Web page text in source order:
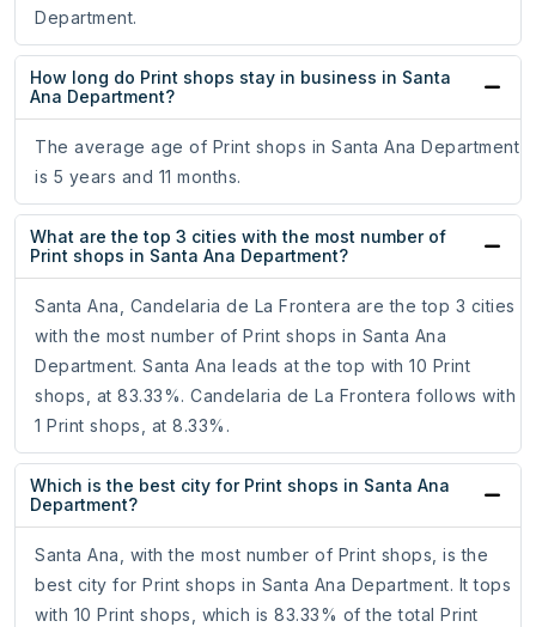
Department.
How long do Print shops stay in business in Santa
Ana Department?
The average age of Print shops in Santa Ana Department
is 5 years and 11 months.
What are the top 3 cities with the most number of
Print shops in Santa Ana Department?
Santa Ana, Candelaria de La Frontera are the top 3 cities
with the most number of Print shops in Santa Ana
Department. Santa Ana leads at the top with 10 Print
shops, at 83.33%. Candelaria de La Frontera follows with
1 Print shops, at 8.33%.
Which is the best city for Print shops in Santa Ana
Department?
Santa Ana, with the most number of Print shops, is the
best city for Print shops in Santa Ana Department. It tops
with 10 Print shops, which is 83.33% of the total Print